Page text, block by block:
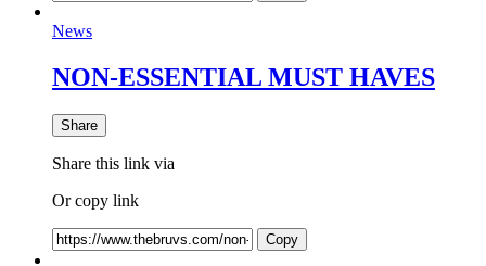
News
NON-ESSENTIAL MUST HAVES
Share
Share this link via
Or copy link
Copy